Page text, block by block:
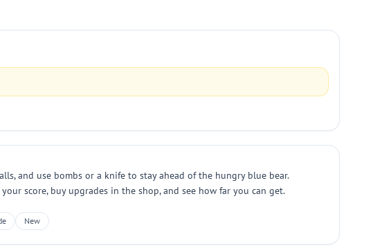
and use bombs or a knife to stay ahead of the hungry blue bear.
score, buy upgrades in the shop, and see how far you can get.
New